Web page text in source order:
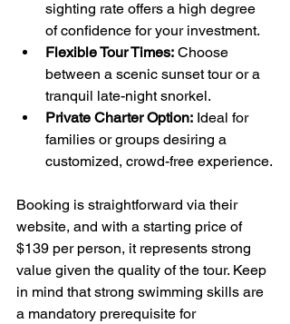
sighting rate offers a high degree
of confidence for your investment.
Flexible Tour Times: Choose
between a scenic sunset tour or a
tranquil late-night snorkel.
Private Charter Option: Ideal for
families or groups desiring a
customized, crowd-free experience.
Booking is straightforward via their
website, and with a starting price of
$139 per person, it represents strong
value given the quality of the tour. Keep
in mind that strong swimming skills are
a mandatory prerequisite for